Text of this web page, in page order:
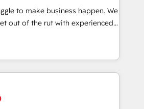
long-term
ourselves into your
🏢 We specialise in
and enterprise
organisations and those with
ISO9001
to make business happen. We
out of the rut with experienced,
implementing HubSpot
CMS and Operations Hub,
engaging with your customers
a top ranked
Awards, 4.9/5 rating in HubSpot